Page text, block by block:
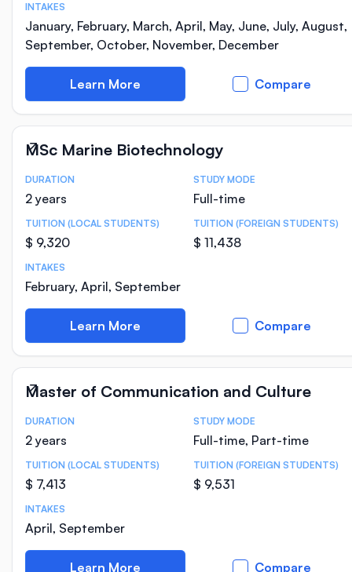
INTAKES
January, February, March, April, May, June, July, August,
September, October, November, December
Learn More Compare
MSc Marine Biotechnology
Course Statistics
DURATION
2 years
STUDY MODE
Full-time
TUITION (LOCAL STUDENTS)
$ 9,320
TUITION (FOREIGN STUDENTS)
$ 11,438
INTAKES
February, April, September
Learn More Compare
Master of Communication and Culture
Course Statistics
DURATION
2 years
STUDY MODE
Full-time, Part-time
TUITION (LOCAL STUDENTS)
$ 7,413
TUITION (FOREIGN STUDENTS)
$ 9,531
INTAKES
April, September
Learn More Compare